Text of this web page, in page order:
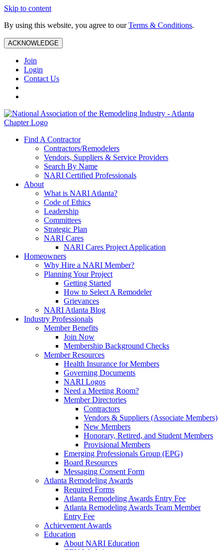
Skip to content
By using this website, you agree to ourTerms & Conditions.
ACKNOWLEDGE
Join
Login
Contact Us
Find A Contractor
Contractors/Remodelers
Vendors, Suppliers & Service Providers
Search By Name
NARI Certified Professionals
About
What is NARI Atlanta?
Code of Ethics
Leadership
Committees
Strategic Plan
NARI Cares
NARI Cares Project Application
Homeowners
Why Hire a NARI Member?
Planning Your Project
Getting Started
How to Select A Remodeler
Grievances
NARI Atlanta Blog
Industry Professionals
Member Benefits
Join Now
Membership Background Checks
Member Resources
Health Insurance for Members
Governing Documents
NARI Logos
Need a Meeting Room?
Member Directories
Contractors
Vendors & Suppliers (Associate Members)
New Members
Honorary, Retired, and Student Members
Provisional Members
Emerging Professionals Group (EPG)
Board Resources
Messaging Consent Form
Atlanta Remodeling Awards
Required Forms
Atlanta Remodeling Awards Entry Fee
Atlanta Remodeling Awards Team Member
Entry Fee
Achievement Awards
Education
About NARI Education